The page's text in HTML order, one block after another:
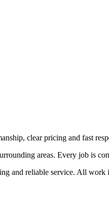
clear pricing and fast
areas. Every job is
and reliable service. All